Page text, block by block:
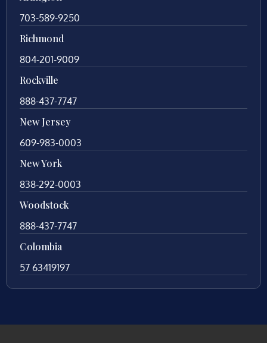
703-589-9250
Richmond
804-201-9009
Rockville
888-437-7747
New Jersey
609-983-0003
New York
838-292-0003
Woodstock
888-437-7747
Colombia
57 63419197